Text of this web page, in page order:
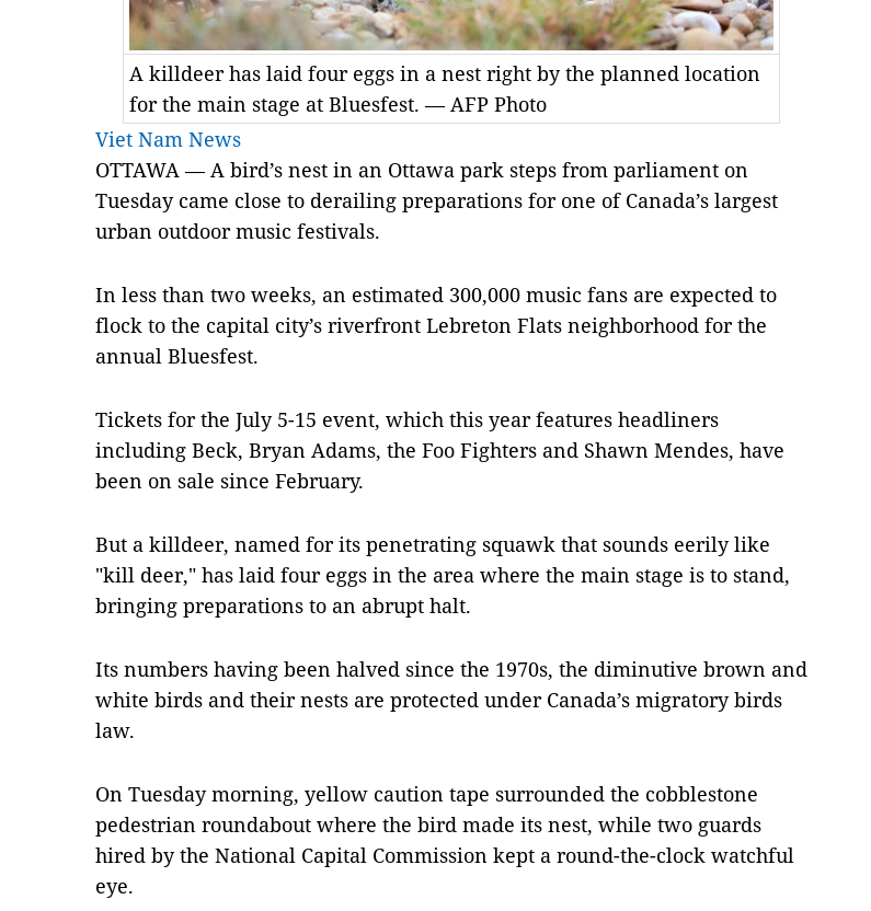
A killdeer has laid four eggs in a nest right by the planned location
for the main stage at Bluesfest. — AFP Photo
Viet Nam News
OTTAWA — A bird’s nest in an Ottawa park steps from parliament on
Tuesday came close to derailing preparations for one of Canada’s largest
urban outdoor music festivals.
In less than two weeks, an estimated 300,000 music fans are expected to
flock to the capital city’s riverfront Lebreton Flats neighborhood for the
annual Bluesfest.
Tickets for the July 5-15 event, which this year features headliners
including Beck, Bryan Adams, the Foo Fighters and Shawn Mendes, have
been on sale since February.
But a killdeer, named for its penetrating squawk that sounds eerily like
"kill deer," has laid four eggs in the area where the main stage is to stand,
bringing preparations to an abrupt halt.
Its numbers having been halved since the 1970s, the diminutive brown and
white birds and their nests are protected under Canada’s migratory birds
law.
On Tuesday morning, yellow caution tape surrounded the cobblestone
pedestrian roundabout where the bird made its nest, while two guards
hired by the National Capital Commission kept a round-the-clock watchful
eye.